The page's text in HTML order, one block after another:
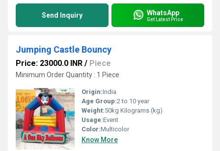
Send Inquiry WhatsApp
Get Latest Price
Jumping Castle Bouncy
Price: 23000.0 INR / Piece
Minimum Order Quantity : 1 Piece
Origin:India
Age Group:2 to 10 year
Weight:50kg Kilograms (kg)
Usage:Event
Color:Multicolor
Know More